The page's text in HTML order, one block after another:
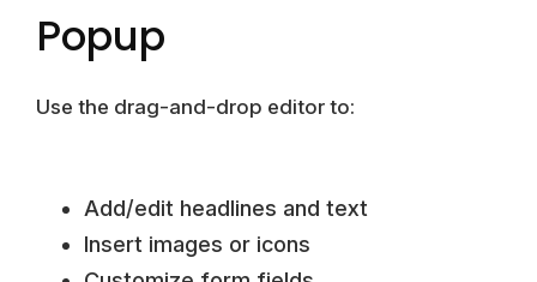
Popup
Use the drag-and-drop editor to:
Add/edit headlines and text
Insert images or icons